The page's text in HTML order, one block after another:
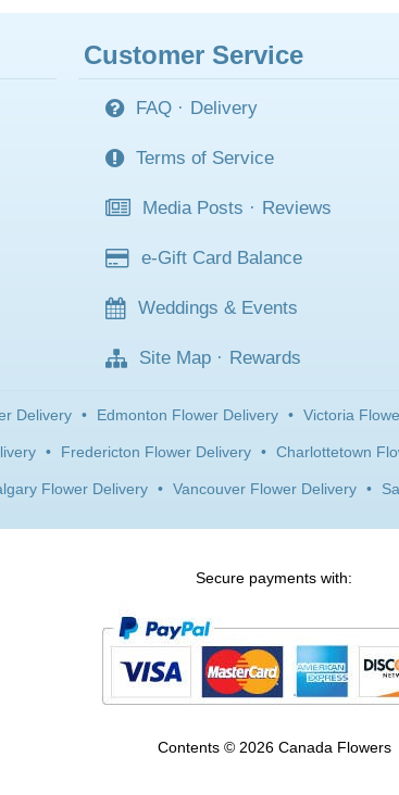
Customer Service
FAQ · Delivery
Terms of Service
Media Posts · Reviews
e-Gift Card Balance
Weddings & Events
Site Map · Rewards
Delivery • Edmonton Flower Delivery • Victoria
• Fredericton Flower Delivery • Charlottetown
Flower Delivery • Vancouver Flower Delivery •
Secure payments with:
Contents © 2026 Canada Flowers